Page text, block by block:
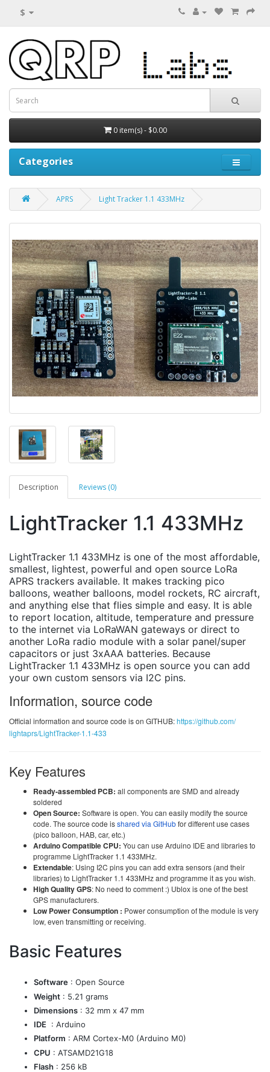
$
0 item(s) - $0.00
Categories
APRS Light Tracker 1.1 433MHz
Description Reviews (0)
LightTracker 1.1 433MHz
LightTracker 1.1 433MHz is one of the most affordable,
smallest, lightest, powerful and open source LoRa
APRS trackers available. It makes tracking pico
balloons, weather balloons, model rockets, RC aircraft,
and anything else that flies simple and easy. It is able
to report location, altitude, temperature and pressure
to the internet via LoRaWAN gateways or direct to
another LoRa radio module with a solar panel/super
capacitors or just 3xAAA batteries. Because
LightTracker 1.1 433MHz is open source you can add
your own custom sensors via I2C pins.
Information, source code
Official information and source code is on GITHUB:https://github.com/
lightaprs/LightTracker-1.1-433
Key Features
Ready-assembled PCB: all components are SMD and already
soldered
Open Source: Software is open. You can easily modify the source
code. The source code isshared via GitHubfor different use cases
(pico balloon, HAB, car, etc.)
Arduino Compatible CPU: You can use Arduino IDE and libraries to
programme LightTracker 1.1 433MHz.
Extendable: Using I2C pins you can add extra sensors (and their
libraries) to LightTracker 1.1 433MHz and programme it as you wish.
High Quality GPS: No need to comment :) Ublox is one of the best
GPS manufacturers.
Low Power Consumption : Power consumption of the module is very
low, even transmitting or receiving.
Basic Features
Software : Open Source
Weight : 5.21 grams
Dimensions : 32 mm x 47 mm
IDE : Arduino
Platform : ARM Cortex-M0 (Arduino M0)
CPU : ATSAMD21G18
Flash : 256 kB